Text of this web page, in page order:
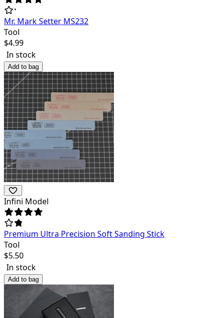
Mr. Mark Setter MS232
Tool
$4.99
In stock
Add to bag
Infini Model
Premium Ultra Precision Soft Sanding Stick
Tool
$5.50
In stock
Add to bag